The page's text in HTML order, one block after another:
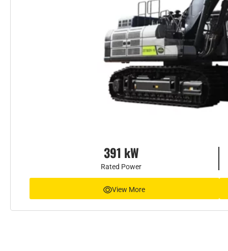
391 kW
Rated Power
View More